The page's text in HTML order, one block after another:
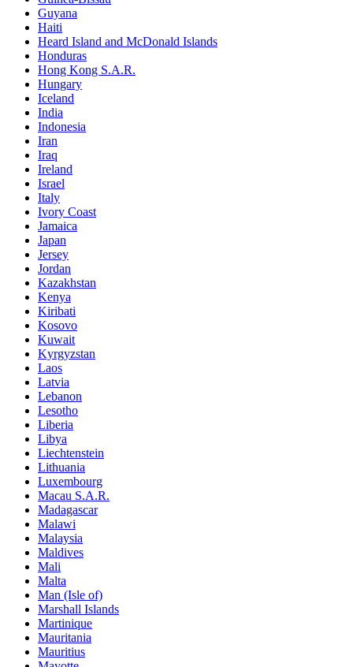
Guyana
Haiti
Heard Island and McDonald Islands
Honduras
Hong Kong S.A.R.
Hungary
Iceland
India
Indonesia
Iran
Iraq
Ireland
Israel
Italy
Ivory Coast
Jamaica
Japan
Jersey
Jordan
Kazakhstan
Kenya
Kiribati
Kosovo
Kuwait
Kyrgyzstan
Laos
Latvia
Lebanon
Lesotho
Liberia
Libya
Liechtenstein
Lithuania
Luxembourg
Macau S.A.R.
Madagascar
Malawi
Malaysia
Maldives
Mali
Malta
Man (Isle of)
Marshall Islands
Martinique
Mauritania
Mauritius